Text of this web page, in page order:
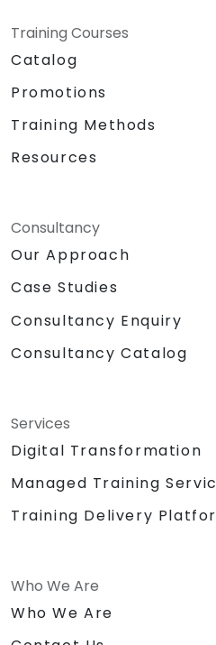
Training Courses
Catalog
Promotions
Training Methods
Resources
Consultancy
Our Approach
Case Studies
Consultancy Enquiry
Consultancy Catalog
Services
Digital Transformation
Managed Training
Training Delivery
Who We Are
Who We Are